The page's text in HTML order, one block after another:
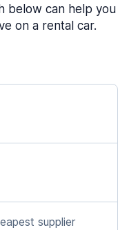
below can help you
on a rental car.
supplier